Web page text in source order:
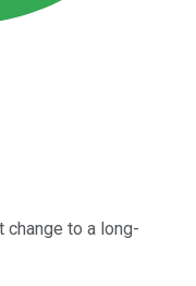
change to a long-